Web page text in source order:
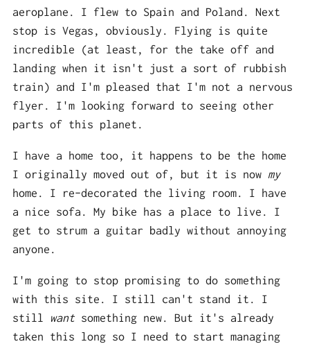
aeroplane. I flew to Spain and Poland. Next
stop is Vegas, obviously. Flying is quite
incredible (at least, for the take off and
landing when it isn't just a sort of rubbish
train) and I'm pleased that I'm not a nervous
flyer. I'm looking forward to seeing other
parts of this planet.
I have a home too, it happens to be the home
I originally moved out of, but it is now my
home. I re-decorated the living room. I have
a nice sofa. My bike has a place to live. I
get to strum a guitar badly without annoying
anyone.
I'm going to stop promising to do something
with this site. I still can't stand it. I
still
want something new. But it's already
taken this long so I need to start managing